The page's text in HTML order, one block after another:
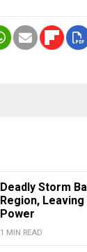
Deadly Storm
Region,
Power
1 MIN READ